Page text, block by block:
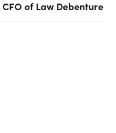
of Law Debenture